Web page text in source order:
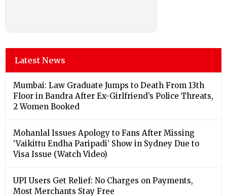
Latest News
Mumbai: Law Graduate Jumps to Death From 13th
Floor in Bandra After Ex-Girlfriend’s Police Threats,
2 Women Booked
Mohanlal Issues Apology to Fans After Missing
‘Vaikittu Endha Paripadi’ Show in Sydney Due to
Visa Issue (Watch Video)
UPI Users Get Relief: No Charges on Payments,
Most Merchants Stay Free